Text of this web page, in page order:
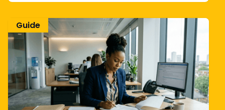
Guide